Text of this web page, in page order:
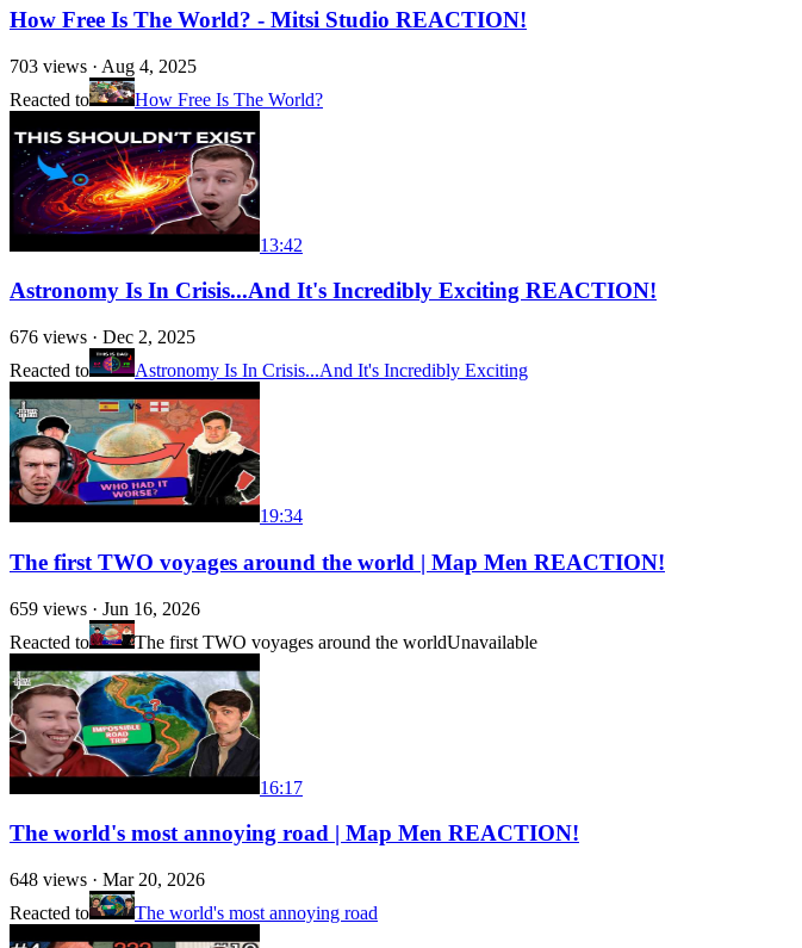
How Free Is The World? - Mitsi Studio REACTION!
703 views · Aug 4, 2025
Reacted to
How Free Is The World?
13:42
Astronomy Is In Crisis...And It's Incredibly Exciting REACTION!
676 views · Dec 2, 2025
Reacted to
Astronomy Is In Crisis...And It's Incredibly Exciting
19:34
The first TWO voyages around the world | Map Men REACTION!
659 views · Jun 16, 2026
Reacted to
The first TWO voyages around the worldUnavailable
16:17
The world's most annoying road | Map Men REACTION!
648 views · Mar 20, 2026
Reacted to
The world's most annoying road